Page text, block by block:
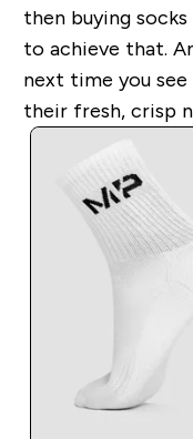
then buying
to achieve that.
next time you
their fresh, crisp